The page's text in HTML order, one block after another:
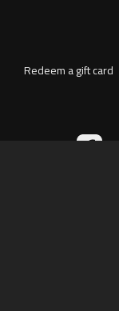
Redeem a gift card